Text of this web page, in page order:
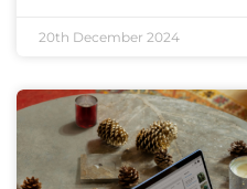
20th December 2024